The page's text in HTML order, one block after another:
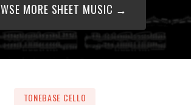
MORE SHEET MUSIC →
TONEBASE CELLO